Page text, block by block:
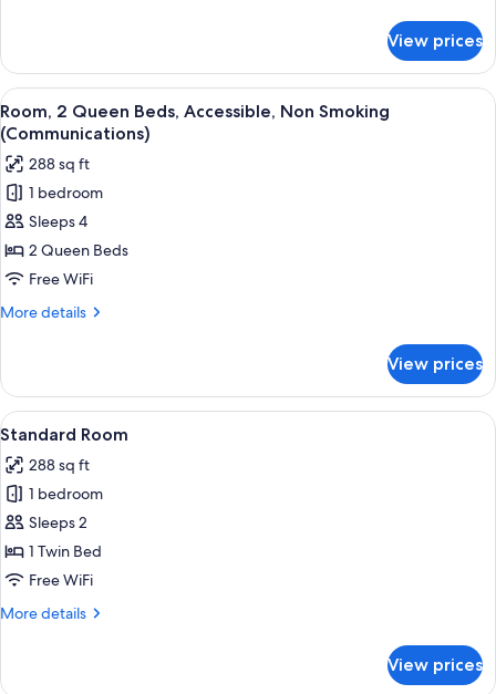
Smoking
(Communications,
Accessible
Tub)
Room,
King
Bed,
Accessible,
Non
Smoking
(Communications,
Accessible
Tub)
View prices
View
all
photos
for
Room,
2
Queen
Beds,
Accessible,
(Communications)
A hotel room with two beds, a desk,
18
Room, 2 Queen Beds, Accessible, Non Smoking
(Communications)
288 sq ft
1 bedroom
Sleeps 4
2 Queen Beds
Free WiFi
More details
More
2
Queen
Beds,
Non
Smoking
(Communications)
View prices
View
all
photos
for
Standard
Room
A bed with white bedding and a
16
Standard Room
288 sq ft
1 bedroom
Sleeps 2
1 Twin Bed
Free WiFi
More details
More
View prices